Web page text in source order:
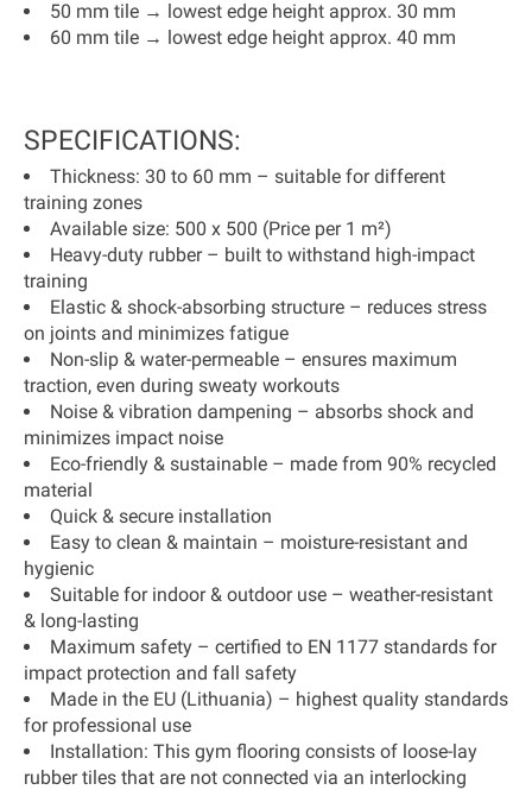
50 mm tile → lowest edge height approx. 30 mm
60 mm tile → lowest edge height approx. 40 mm
SPECIFICATIONS:
Thickness: 30 to 60 mm – suitable for different
training zones
Available size: 500 x 500 (Price per 1 m²)
Heavy-duty rubber– built to withstand high-impact
training
Elastic & shock-absorbing structure – reduces stress
on joints and minimizes fatigue
Non-slip & water-permeable – ensures maximum
traction, even during sweaty workouts
Noise & vibration dampening – absorbs shock and
minimizes impact noise
Eco-friendly & sustainable – made from 90% recycled
material
Quick & secure installation
Easy to clean & maintain – moisture-resistant and
hygienic
Suitable for indoor & outdoor use – weather-resistant
& long-lasting
Maximum safety – certified to EN 1177 standards for
impact protection and fall safety
Made in the EU (Lithuania) – highest quality standards
for professional use
Installation: This gym flooring consists of loose-lay
rubber tiles that are not connected via an interlocking